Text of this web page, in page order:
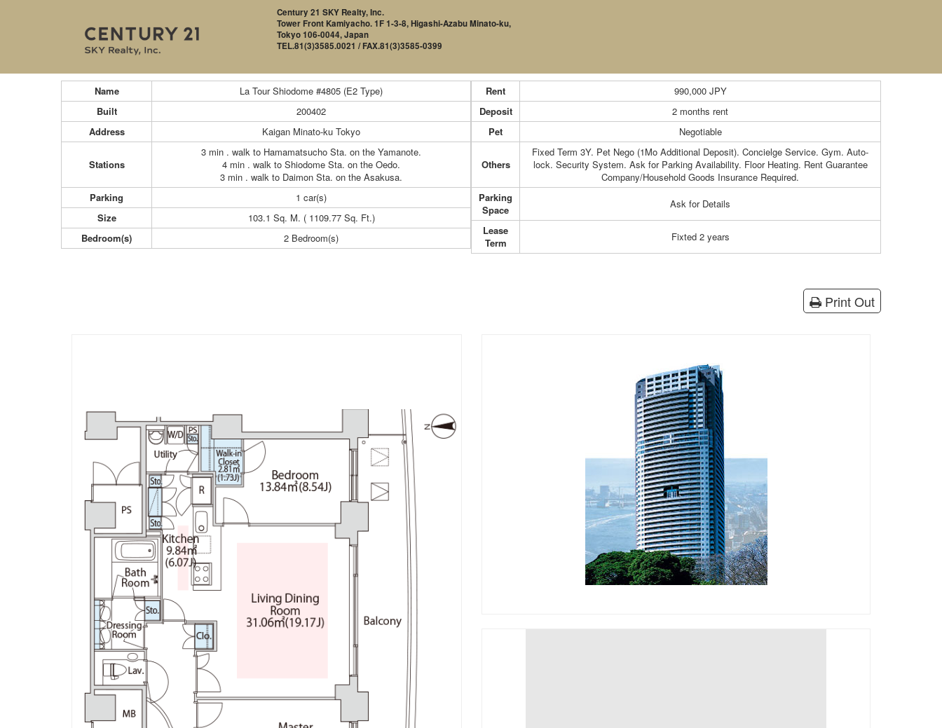
Century 21 SKY Realty, Inc.
Tower Front Kamiyacho. 1F 1-3-8, Higashi-Azabu Minato-ku,
Tokyo 106-0044, Japan
TEL.81(3)3585.0021 / FAX.81(3)3585-0399
Name
La Tour Shiodome #4805 (E2 Type)
Built
200402
Address
Kaigan Minato-ku Tokyo
Stations
3 min . walk to Hamamatsucho Sta. on the Yamanote.
4 min . walk to Shiodome Sta. on the Oedo.
3 min . walk to Daimon Sta. on the Asakusa.
Parking
1 car(s)
Size
103.1 Sq. M. ( 1109.77 Sq. Ft.)
Bedroom(s)
2 Bedroom(s)
Rent 990,000JPY
Deposit
2 months rent
Pet
Negotiable
Others
Fixed Term 3Y. Pet Nego (1Mo Additional Deposit). Concielge Service. Gym. Auto-
lock. Security System. Ask for Parking Availability. Floor Heating. Rent Guarantee
Company/Household Goods Insurance Required.
Parking
Space
Ask for Details
Lease
Term
Fixted 2 years
Print Out